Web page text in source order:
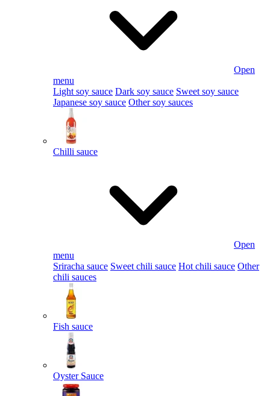
Open
menu
Light soy sauce Dark soy sauce Sweet soy sauce
Japanese soy sauce Other soy sauces
Chilli sauce
Open
menu
Sriracha sauce Sweet chili sauce Hot chili sauce Other
chili sauces
Fish sauce
Oyster Sauce